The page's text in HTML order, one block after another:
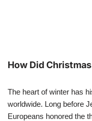
How Did
The heart of winter has
worldwide. Long before
Europeans honored the